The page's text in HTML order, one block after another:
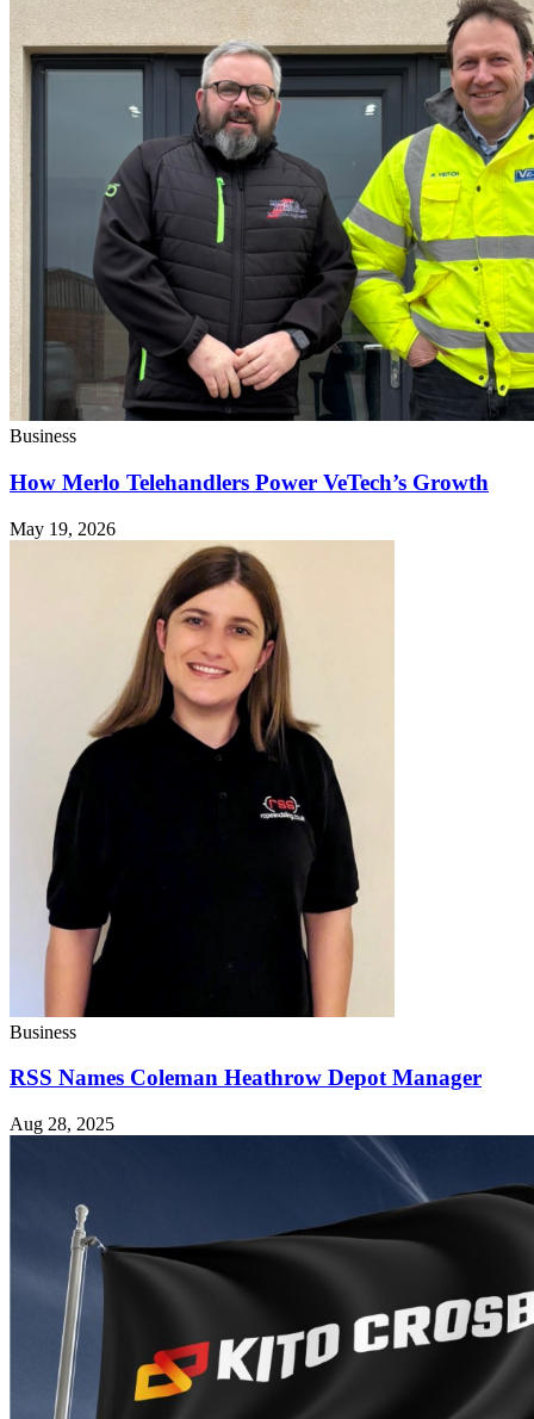
Business
How Merlo Telehandlers Power VeTech’s Growth
May 19, 2026
Business
RSS Names Coleman Heathrow Depot Manager
Aug 28, 2025